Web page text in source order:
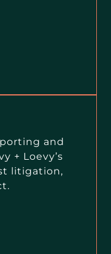
and
+ Loevy’s
litigation,